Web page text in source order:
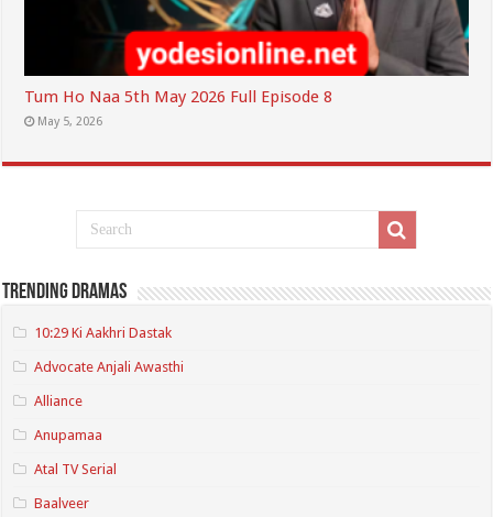
Tum Ho Naa 5th May 2026 Full Episode 8
May 5, 2026
Trending Dramas
10:29 Ki Aakhri Dastak
Advocate Anjali Awasthi
Alliance
Anupamaa
Atal TV Serial
Baalveer